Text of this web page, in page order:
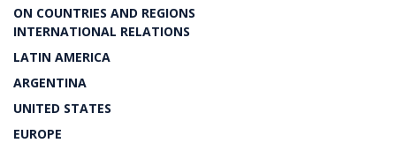
ON COUNTRIES AND REGIONS
INTERNATIONAL RELATIONS
LATIN AMERICA
ARGENTINA
UNITED STATES
EUROPE